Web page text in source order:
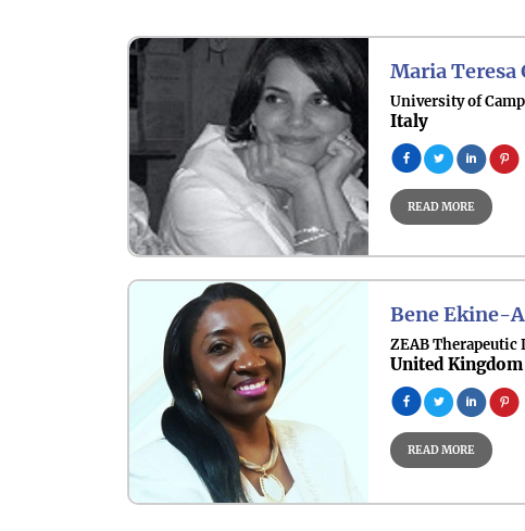
Maria Teresa
University of
Italy
READ MORE
Bene Ekine-
ZEAB Therapeutic
United Kingdom
READ MORE